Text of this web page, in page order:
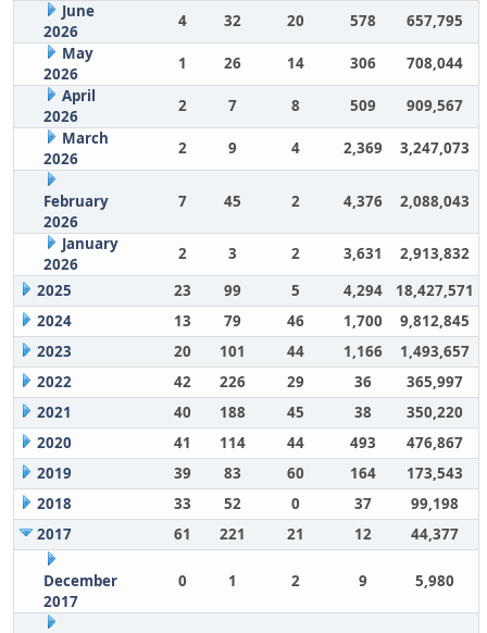
June
2026
4 32 20 578
657,795
May
2026
1 26 14 306
708,044
April
2026
2 7 8 509
909,567
March
2026
2 9 4 2,369 3,247,073
February
2026
7 45 2 4,376 2,088,043
January
2026
2 3 2 3,631
2,913,832
2025
23 99 5 4,294
18,427,571
2024
13 79 46 1,700
9,812,845
2023
20 101 44 1,166
1,493,657
2022
42 226 29 36
365,997
2021
40 188 45 38
350,220
2020
41 114 44 493
476,867
2019
39 83 60 164
173,543
2018
33 52 0 37
99,198
2017
61 221 21 12 44,377
December
2017
0 1 2 9 5,980